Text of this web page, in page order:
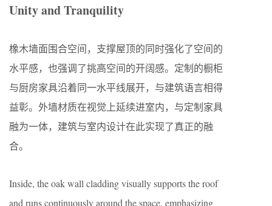
Unity and Tranquility
橡木墙面围合空间，支撑屋顶的同时强化了空间的
水平感，也强调了挑高空间的开阔感。定制的橱柜
与厨房家具沿着同一水平线展开，与建筑语言相得
益彰。外墙材质在视觉上延续进室内，与定制家具
融为一体，建筑与室内设计在此实现了真正的融
合。
Inside, the oak wall cladding visually supports the roof
and runs continuously around the space, emphasizing